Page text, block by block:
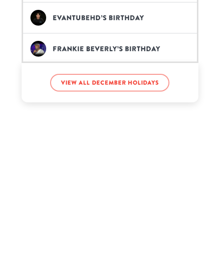
EvanTubeHD’s birthday
Frankie Beverly’s birthday
Giannis Antetokounmpo’s
birthday
View all December holidays